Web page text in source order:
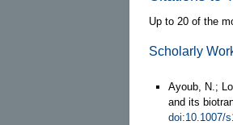
Up to 20 of the
Scholarly
Ayoub, N.;
and its
doi:10.1007/